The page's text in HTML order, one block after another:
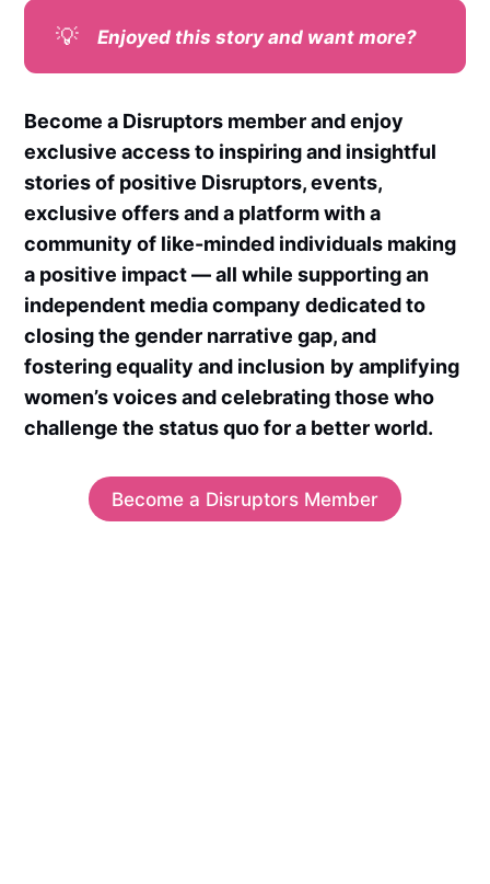
💡 Enjoyed this story and want more?
Become a Disruptors member and enjoy
exclusive access to inspiring and insightful
stories of positive Disruptors, events,
exclusive offers and a platform with a
community of like-minded individuals making
a positive impact — all while supporting an
independent media company dedicated to
closing the gender narrative gap, and
fostering equality and inclusion by amplifying
women’s voices and celebrating those who
challenge the status quo for a better world.
Become a Disruptors Member